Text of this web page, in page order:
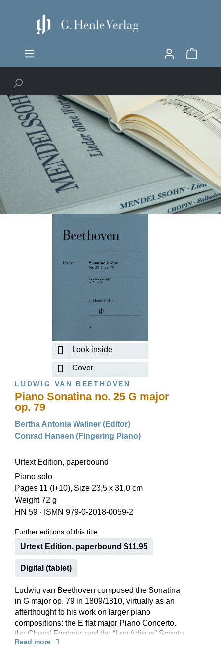
Look inside
Cover
LUDWIG VAN BEETHOVEN
Piano Sonatina no. 25 G major
op. 79
Bertha Antonia Wallner (Editor)
Conrad Hansen (Fingering Piano)
Urtext Edition, paperbound
Piano solo
Pages 11 (I+10), Size 23,5 x 31,0 cm
Weight 72 g
HN 59 · ISMN 979-0-2018-0059-2
Further editions of this title
Urtext Edition, paperbound $11.95
Digital (tablet)
Ludwig van Beethoven composed the Sonatina
in G major op. 79 in 1809/1810, virtually as an
afterthought to his work on larger piano
compositions: the E flat major Piano Concerto,
the Choral Fantasy, and the “Les Adieux” Sonata.
Beethoven’s spirit is present in this composition
Read more